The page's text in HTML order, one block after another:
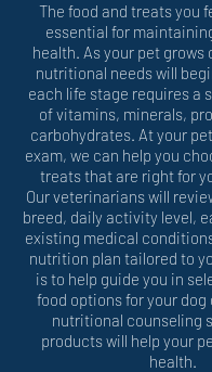
The food and treats you
essential for
health. As your pet grows
nutritional needs will
each life stage requires a
of vitamins, minerals,
carbohydrates. At your
exam, we can help you
treats that are right for
Our veterinarians will
breed, daily activity level,
existing medical
nutrition plan tailored to
is to help guide you in
food options for your dog
nutritional counseling
products will help your
health.